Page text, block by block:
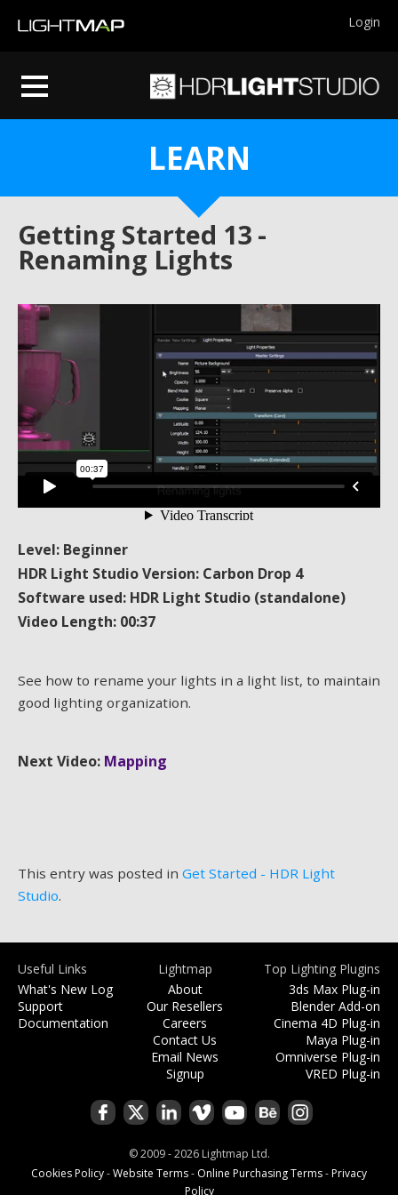
Login
LEARN
Getting Started 13 -
Renaming Lights
Level: Beginner
HDR Light Studio Version: Carbon Drop 4
Software used: HDR Light Studio (standalone)
Video Length: 00:37
See how to rename your lights in a light list, to maintain
good lighting organization.
Next Video: Mapping
This entry was posted in Get Started - HDR Light
Studio.
Useful Links
What's New Log
Support
Documentation
Lightmap
About
Our Resellers
Careers
Contact Us
Email News
Signup
Top Lighting Plugins
3ds Max Plug-in
Blender Add-on
Cinema 4D Plug-in
Maya Plug-in
Omniverse Plug-in
VRED Plug-in
© 2009 - 2026 Lightmap Ltd.
Cookies Policy-Website Terms- Online Purchasing Terms-Privacy
Policy